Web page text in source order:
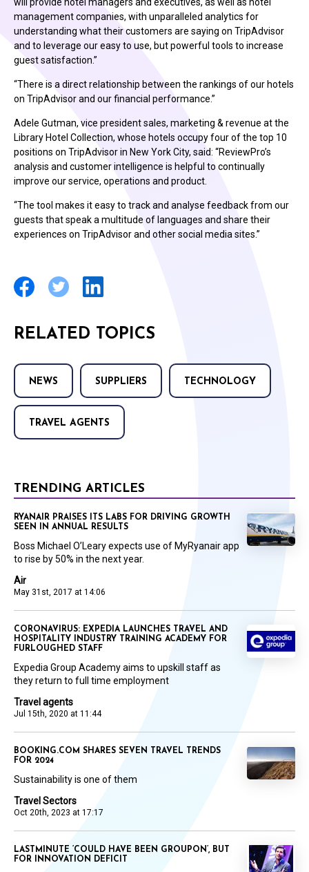
management companies, with unparalleled analytics for
understanding what their customers are saying on TripAdvisor
and to leverage our easy to use, but powerful tools to increase
guest satisfaction.”
“There is a direct relationship between the rankings of our hotels
on TripAdvisor and our financial performance.”
Adele Gutman, vice president sales, marketing & revenue at the
Library Hotel Collection, whose hotels occupy four of the top 10
positions on TripAdvisor in New York City, said: “ReviewPro’s
analysis and customer intelligence is helpful to continually
improve our service, operations and product.
“The tool makes it easy to track and analyse feedback from our
guests that speak a multitude of languages and share their
experiences on TripAdvisor and other social media sites.”
RELATED TOPICS
NEWS SUPPLIERS TECHNOLOGY
TRAVEL AGENTS
TRENDING ARTICLES
Air
May 31st, 2017 at 14:06
RYANAIR PRAISES ITS LABS FOR DRIVING GROWTH
SEEN IN ANNUAL RESULTS
Boss Michael O’Leary expects use of MyRyanair app
to rise by 50% in the next year.
Travel agents
Jul 15th, 2020 at 11:44
CORONAVIRUS: EXPEDIA LAUNCHES TRAVEL AND
HOSPITALITY INDUSTRY TRAINING ACADEMY FOR
FURLOUGHED STAFF
Expedia Group Academy aims to upskill staff as
they return to full time employment
Travel Sectors
Oct 20th, 2023 at 17:17
BOOKING.COM SHARES SEVEN TRAVEL TRENDS
FOR 2024
Sustainability is one of them
LASTMINUTE ‘COULD HAVE BEEN GROUPON’, BUT
FOR INNOVATION DEFICIT